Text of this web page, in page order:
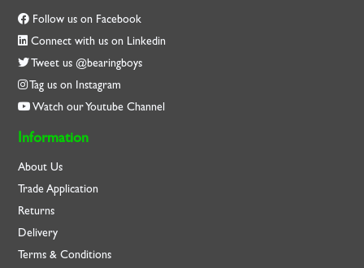
Follow us on Facebook
Connect with us on Linkedin
Tweet us @bearingboys
Tag us on Instagram
Watch our Youtube Channel
Information
About Us
Trade Application
Returns
Delivery
Terms & Conditions